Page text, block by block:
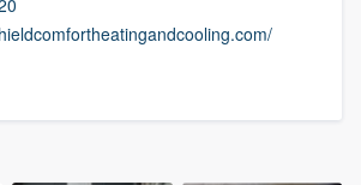
to our